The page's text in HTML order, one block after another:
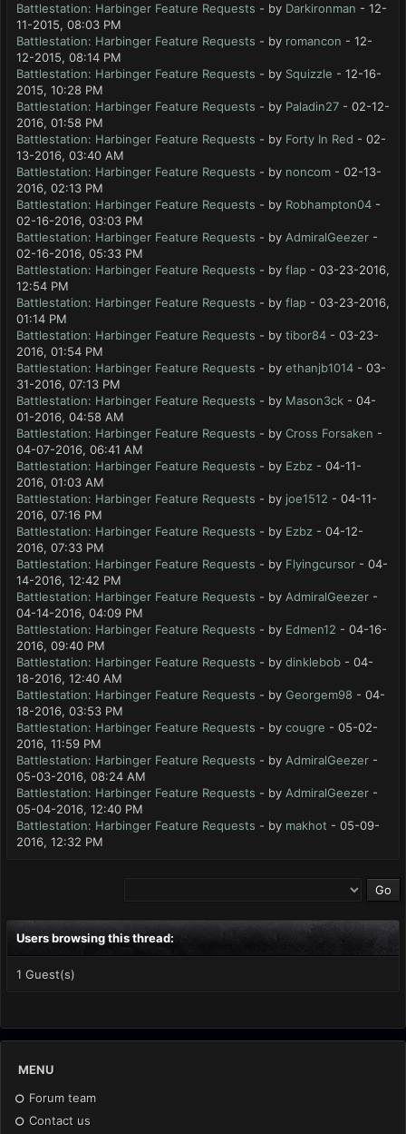
Battlestation: Harbinger Feature Requests - by Darkironman - 12-
11-2015, 08:03 PM
Battlestation: Harbinger Feature Requests - by romancon - 12-
12-2015, 08:14 PM
Battlestation: Harbinger Feature Requests - by Squizzle - 12-16-
2015, 10:28 PM
Battlestation: Harbinger Feature Requests - by Paladin27 - 02-12-
2016, 01:58 PM
Battlestation: Harbinger Feature Requests - by Forty In Red - 02-
13-2016, 03:40 AM
Battlestation: Harbinger Feature Requests - by noncom - 02-13-
2016, 02:13 PM
Battlestation: Harbinger Feature Requests - by Robhampton04 -
02-16-2016, 03:03 PM
Battlestation: Harbinger Feature Requests - by AdmiralGeezer -
02-16-2016, 05:33 PM
Battlestation: Harbinger Feature Requests - by flap - 03-23-2016,
12:54 PM
Battlestation: Harbinger Feature Requests - by flap - 03-23-2016,
01:14 PM
Battlestation: Harbinger Feature Requests - by tibor84 - 03-23-
2016, 01:54 PM
Battlestation: Harbinger Feature Requests - by ethanjb1014 - 03-
31-2016, 07:13 PM
Battlestation: Harbinger Feature Requests - by Mason3ck - 04-
01-2016, 04:58 AM
Battlestation: Harbinger Feature Requests - by Cross Forsaken -
04-07-2016, 06:41 AM
Battlestation: Harbinger Feature Requests - by Ezbz - 04-11-
2016, 01:03 AM
Battlestation: Harbinger Feature Requests - by joe1512 - 04-11-
2016, 07:16 PM
Battlestation: Harbinger Feature Requests - by Ezbz - 04-12-
2016, 07:33 PM
Battlestation: Harbinger Feature Requests - by Flyingcursor - 04-
14-2016, 12:42 PM
Battlestation: Harbinger Feature Requests - by AdmiralGeezer -
04-14-2016, 04:09 PM
Battlestation: Harbinger Feature Requests - by Edmen12 - 04-16-
2016, 09:40 PM
Battlestation: Harbinger Feature Requests - by dinklebob - 04-
18-2016, 12:40 AM
Battlestation: Harbinger Feature Requests - by Georgem98 - 04-
18-2016, 03:53 PM
Battlestation: Harbinger Feature Requests - by cougre - 05-02-
2016, 11:59 PM
Battlestation: Harbinger Feature Requests - by AdmiralGeezer -
05-03-2016, 08:24 AM
Battlestation: Harbinger Feature Requests - by AdmiralGeezer -
05-04-2016, 12:40 PM
Battlestation: Harbinger Feature Requests - by makhot - 05-09-
2016, 12:32 PM
Users browsing this thread:
1 Guest(s)
MENU
Forum team
Contact us